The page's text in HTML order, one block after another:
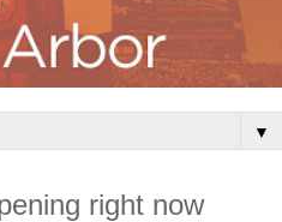
▼
right now